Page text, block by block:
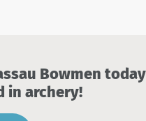
Bowmen today
in archery!